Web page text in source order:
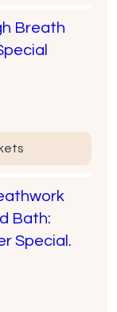
Breath
Bath:
Special.